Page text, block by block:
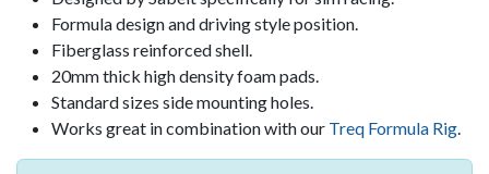
Formula design and driving style position.
Fiberglass reinforced shell.
20mm thick high density foam pads.
Standard sizes side mounting holes.
Works great in combination with our Treq Formula Rig.